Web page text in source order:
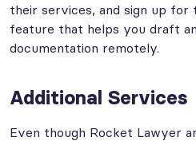
their services, and sign up for
feature that helps you draft
documentation remotely.
Additional Services
Even though Rocket Lawyer